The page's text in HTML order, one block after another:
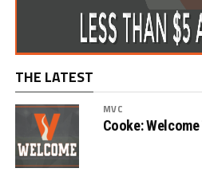
THE LATEST
MVC
Cooke: